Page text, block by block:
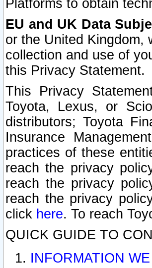
Platforms to obtain
EU and UK Data
or the United Kingdom,
collection and use of
this Privacy Statement.
This Privacy
Toyota, Lexus, or
distributors; Toyota
Insurance
practices of these
reach the privacy
reach the privacy
reach the privacy
click here. To reach
QUICK GUIDE TO
INFORMATION